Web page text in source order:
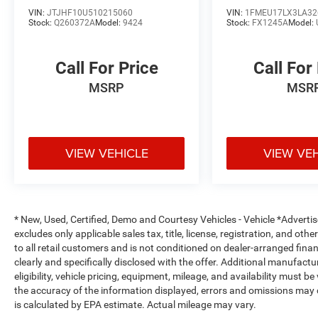
needs for 30 years. We offer a different car
dealership experience. We believe in delivering
Our goal is to build a long-term relationship with
our customers. That's why we have a state of the
maintaining your vehicle after purchase with
competitive prices and a consultative approach
to your vehicle needs that keeps your cost of
Parts as well Aftermarket options to fit your
budget.
VIN: JTJHF10U510215060
Stock: Q260372AModel: 9424
Call For Price
MSRP
VIEW VEHICLE
VIN:
Stock: FX1245AModel:
Call For
VIEW
* New, Used, Certified, Demo and Courtesy Vehicles - Vehicle
excludes only applicable sales tax, title, license, registration, and
to all retail customers and is not conditioned on dealer-arranged
clearly and specifically disclosed with the offer. Additional
eligibility, vehicle pricing, equipment, mileage, and availability must
the accuracy of the information displayed, errors and omissions
is calculated by EPA estimate. Actual mileage may vary.